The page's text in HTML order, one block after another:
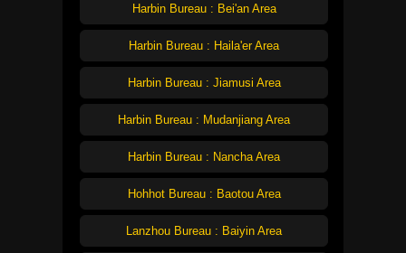
Harbin Bureau : Bei'an Area
Harbin Bureau : Haila'er Area
Harbin Bureau : Jiamusi Area
Harbin Bureau : Mudanjiang Area
Harbin Bureau : Nancha Area
Hohhot Bureau : Baotou Area
Lanzhou Bureau : Baiyin Area